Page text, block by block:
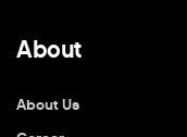
About
About Us